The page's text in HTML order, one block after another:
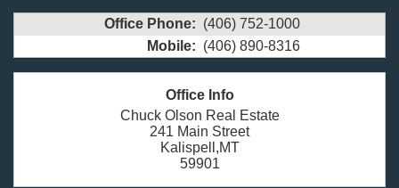
Office Phone: (406) 752-1000
Mobile: (406) 890-8316
Office Info
Chuck Olson Real Estate
241 Main Street
Kalispell,MT
59901